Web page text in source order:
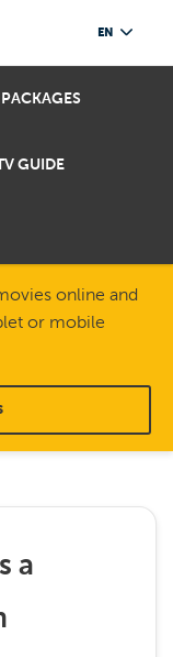
EN
GUIDE
online and
or mobile
a